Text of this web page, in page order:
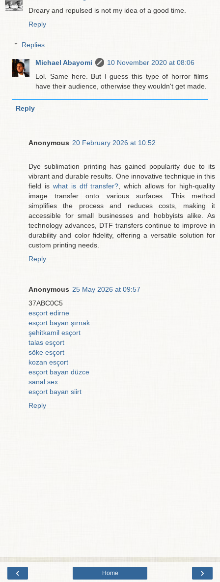
Dreary and repulsed is not my idea of a good time.
Reply
Replies
Michael Abayomi
10 November 2020 at 08:06
Lol. Same here. But I guess this type of horror films
have their audience, otherwise they wouldn't get made.
Reply
Anonymous 20 February 2026 at 10:52
Dye sublimation printing has gained popularity due to its
vibrant and durable results. One innovative technique in this
field is what is dtf transfer? , which allows for high-quality
image transfer onto various surfaces. This method
simplifies the process and reduces costs, making it
accessible for small businesses and hobbyists alike. As
technology advances, DTF transfers continue to improve in
durability and color fidelity, offering a versatile solution for
custom printing needs.
Reply
Anonymous 25 May 2026 at 09:57
37ABC0C5
esçort edirne
esçort bayan şırnak
şehitkamil esçort
talas esçort
söke esçort
kozan esçort
esçort bayan düzce
sanal sex
esçort bayan siirt
Reply
‹ ›
Home